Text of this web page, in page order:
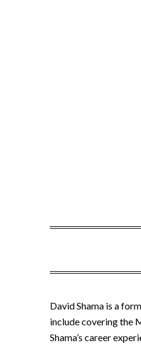
David Shama is a
include covering the
Shama’s career